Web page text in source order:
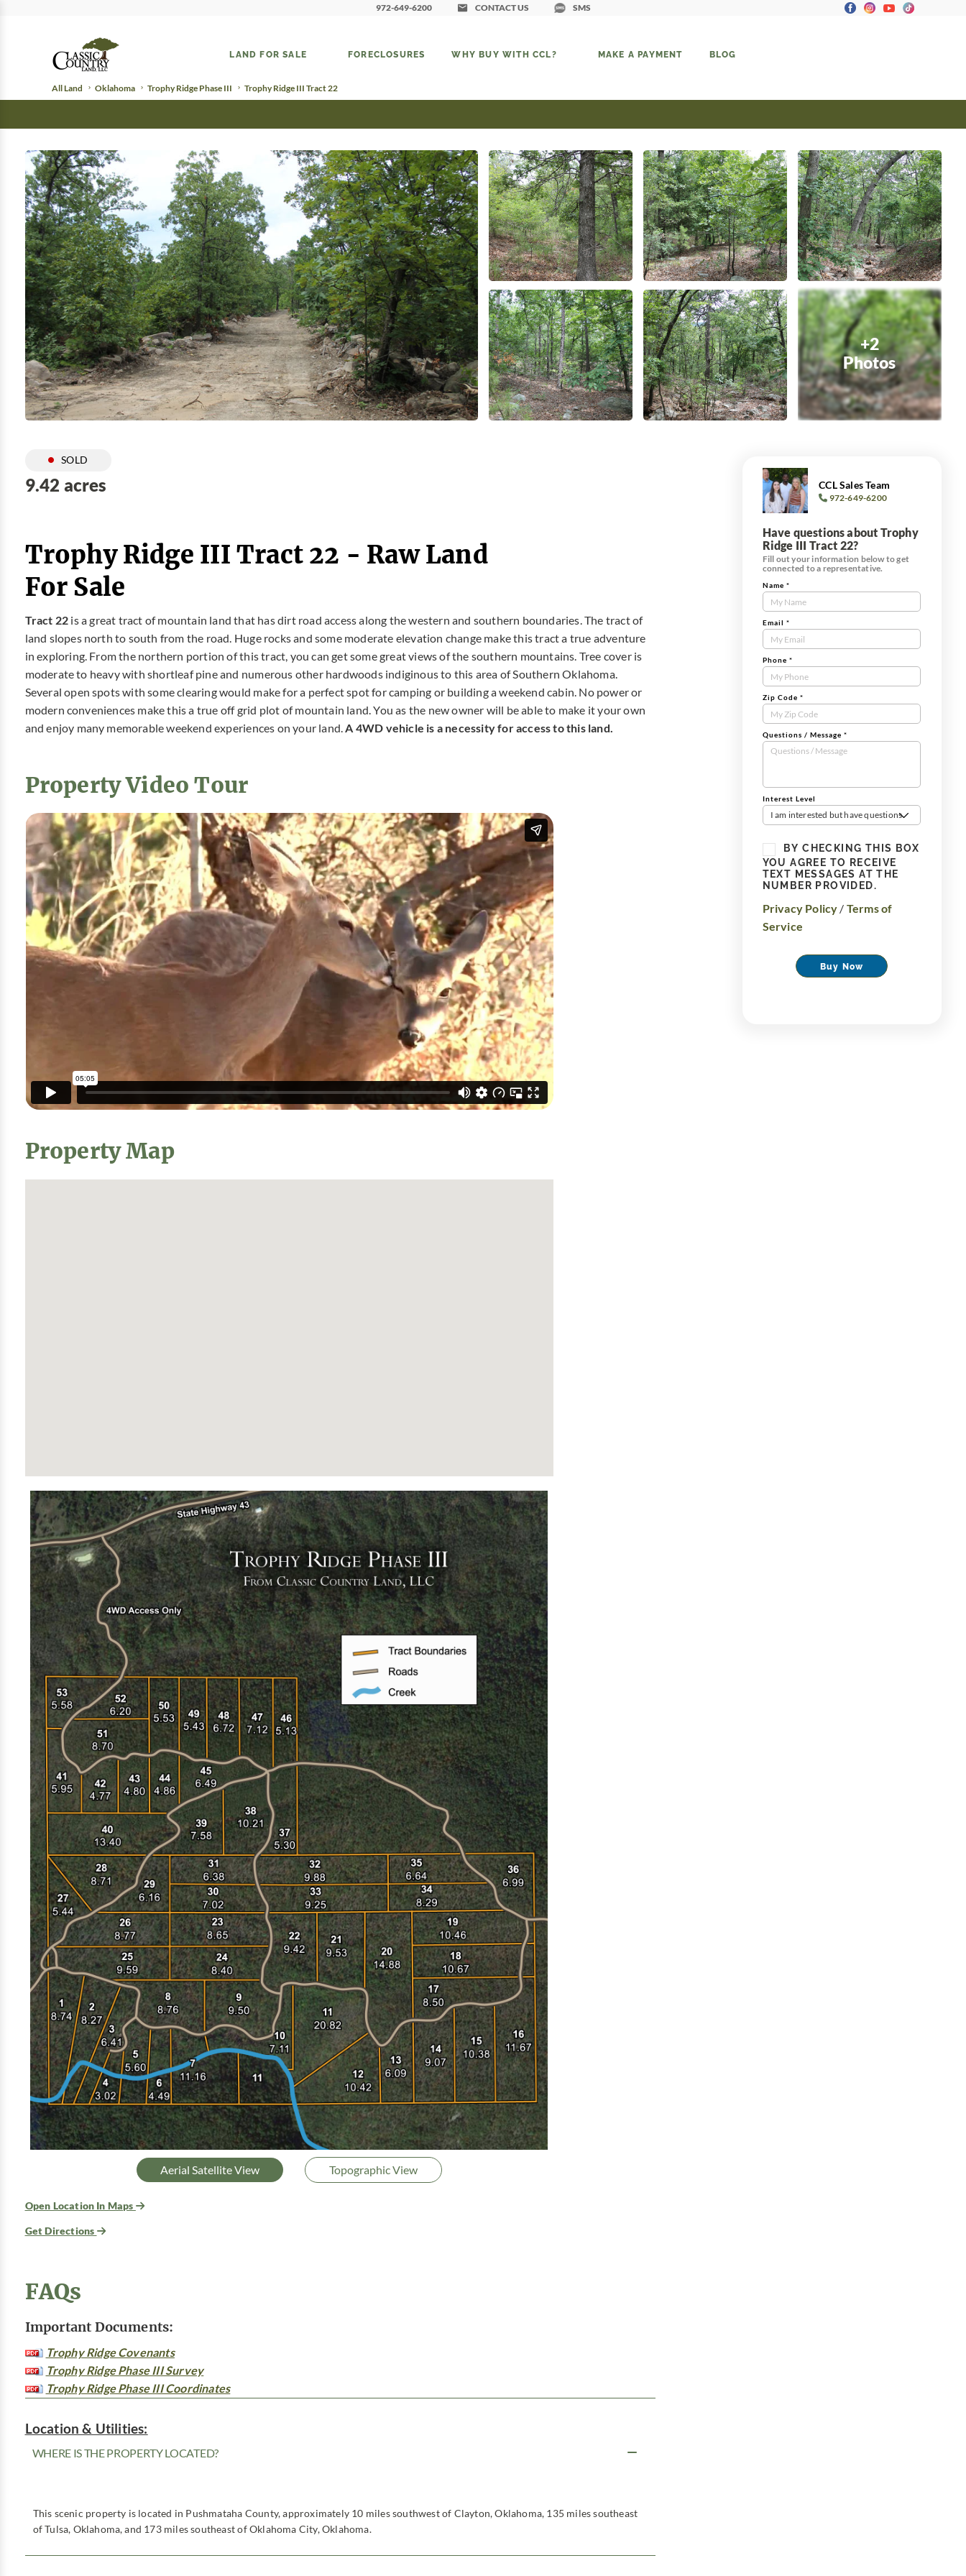
972-649-6200 CONTACT US SMS
LAND FOR SALE FORECLOSURES WHY BUY WITH CCL? MAKE A PAYMENT BLOG
All Land Oklahoma Trophy Ridge Phase III Trophy Ridge III Tract 22
+2
Photos
SOLD
9.42 acres
Trophy Ridge III Tract 22 - Raw Land
For Sale
Tract 22 is a great tract of mountain land that has dirt road access along the western and southern boundaries. The tract of
land slopes north to south from the road. Huge rocks and some moderate elevation change make this tract a true adventure
in exploring. From the northern portion of this tract, you can get some great views of the southern mountains. Tree cover is
moderate to heavy with shortleaf pine and numerous other hardwoods indiginous to this area of Southern Oklahoma.
Several open spots with some clearing would make for a perfect spot for camping or building a weekend cabin. No power or
modern conveniences make this a true off grid plot of mountain land. You as the new owner will be able to make it your own
and enjoy many memorable weekend experiences on your land.A 4WD vehicle is a necessity for access to this land.
Property Video Tour
Property Map
Aerial Satellite View Topographic View
Open Location In Maps
Get Directions
FAQs
Important Documents:
Trophy Ridge Covenants
Trophy Ridge Phase III Survey
Trophy Ridge Phase III Coordinates
Location & Utilities:
WHERE IS THE PROPERTY LOCATED?
This scenic property is located in Pushmataha County, approximately 10 miles southwest of Clayton, Oklahoma, 135 miles southeast
of Tulsa, Oklahoma, and 173 miles southeast of Oklahoma City, Oklahoma.
CCL Sales Team
972-649-6200
Have questions about Trophy
Ridge III Tract 22?
Fill out your information below to get
connected to a representative.
Contact
Us
Tract
Form
Name *
Email *
Phone *
Zip Code *
Questions / Message *
Interest Level
I am interested but have questions
BY CHECKING THIS BOX
YOU AGREE TO RECEIVE
TEXT MESSAGES AT THE
NUMBER PROVIDED.
Privacy Policy / Terms of
Service
Buy Now